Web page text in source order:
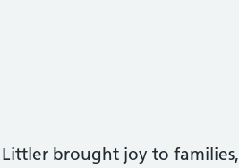
brought joy to families,